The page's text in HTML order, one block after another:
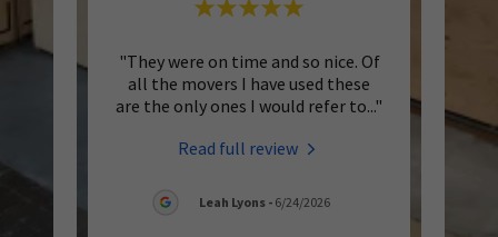
"They were on time and so nice. Of
all the movers I have used these
are the only ones I would refer to..."
Read full review
Leah Lyons - 6/24/2026
touch